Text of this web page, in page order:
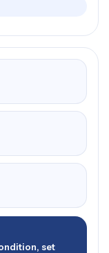
set